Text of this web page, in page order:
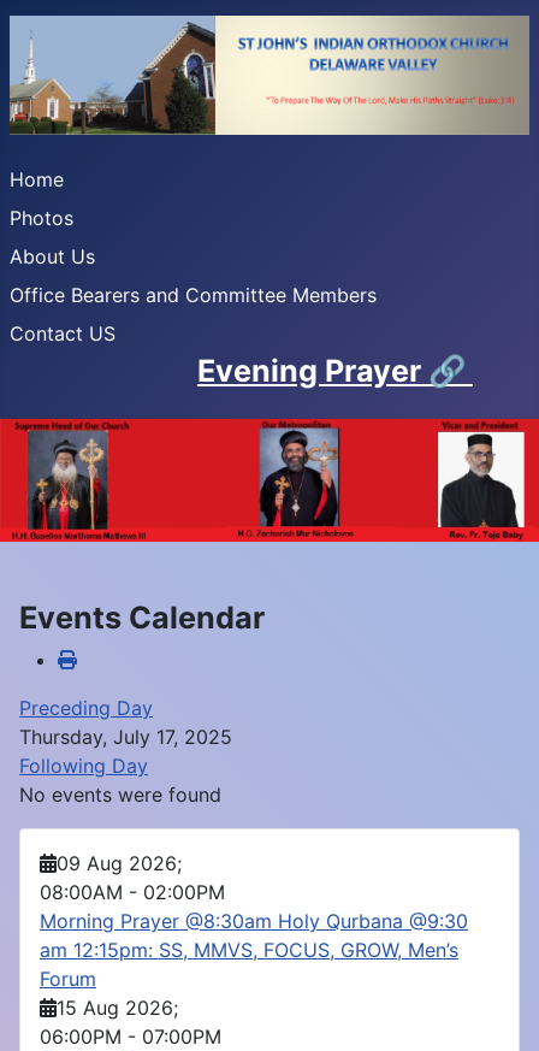
Home
Photos
About Us
Office Bearers and Committee Members
Contact US
Evening Prayer 🔗
Events Calendar
Preceding Day
Thursday, July 17, 2025
Following Day
No events were found
09 Aug 2026;
08:00AM - 02:00PM
Morning Prayer @8:30am Holy Qurbana @9:30
am 12:15pm: SS, MMVS, FOCUS, GROW, Men’s
Forum
15 Aug 2026;
06:00PM - 07:00PM